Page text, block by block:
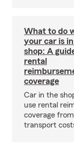
What to do
your car is
shop: A
rental
coverage
Car in the
use rental
coverage
transport